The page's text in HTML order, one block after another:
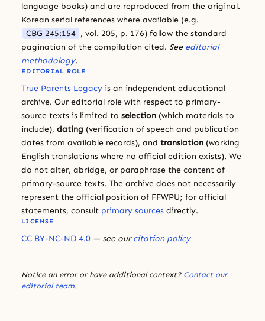
language books) and are reproduced from the original.
Korean serial references where available (e.g.
CBG 245:154 , vol. 205, p. 176) follow the standard
pagination of the compilation cited. See editorial
methodology.
EDITORIAL ROLE
True Parents Legacy is an independent educational
archive. Our editorial role with respect to primary-
source texts is limited to selection (which materials to
include), dating (verification of speech and publication
dates from available records), and translation (working
English translations where no official edition exists). We
do not alter, abridge, or paraphrase the content of
primary-source texts. The archive does not necessarily
represent the official position of FFWPU; for official
statements, consult primary sources directly.
LICENSE
CC BY-NC-ND 4.0 — see ourcitation policy
Notice an error or have additional context? Contact our
editorial team.